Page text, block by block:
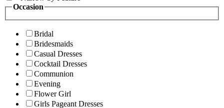
Occasion
Bridal
Bridesmaids
Casual Dresses
Cocktail Dresses
Communion
Evening
Flower Girl
Girls Pageant Dresses